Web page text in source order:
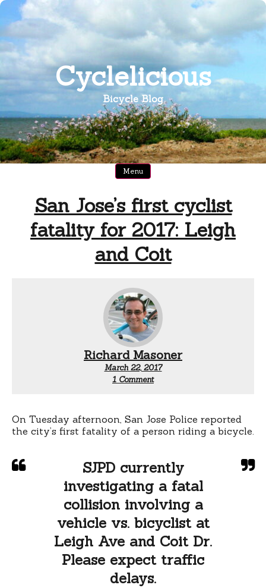
Skip
content
Cyclelicious
Bicycle Blog
Menu
San Jose’s first cyclist
fatality for 2017: Leigh
and Coit
Richard Masoner
March 22, 2017
1 Commenton
cyclist
fatality
for
and
On Tuesday afternoon, San Jose Police reported
the city’s first fatality of a person riding a bicycle.
SJPD currently
investigating a fatal
collision involving a
vehicle vs. bicyclist at
Leigh Ave and Coit Dr.
Please expect traffic
delays.